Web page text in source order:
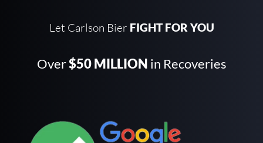
Let Carlson Bier FIGHT FOR YOU
Over$50 MILLION in Recoveries